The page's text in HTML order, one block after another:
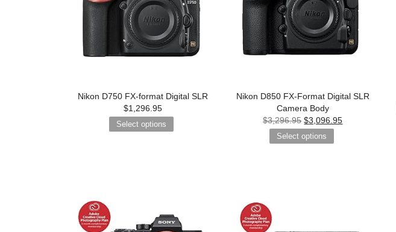
Nikon D750 FX-format Digital SLR
$1,296.95
Select options
Nikon D850 FX-Format Digital SLR
Camera Body
$3,296.95 $3,096.95
Select options